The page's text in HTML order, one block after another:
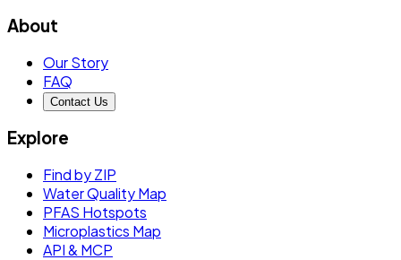
About
Our Story
FAQ
Contact Us
Explore
Find by ZIP
Water Quality Map
PFAS Hotspots
Microplastics Map
API & MCP